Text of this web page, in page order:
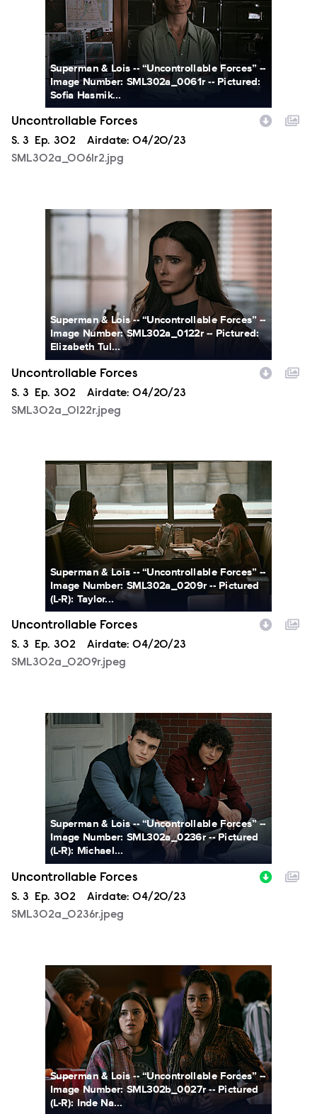
Superman & Lois -- “Uncontrollable Forces” --
Image Number: SML302a_0061r -- Pictured:
Sofia Hasmik...
Uncontrollable Forces
Season
S. 3 Episode
Ep. 302 Airdate: 04/20/23
SML302a_0061r2.jpg
SML302a_0122r.jpeg
Superman & Lois -- “Uncontrollable Forces” --
Image Number: SML302a_0122r -- Pictured:
Elizabeth Tul...
Uncontrollable Forces
Season
S. 3 Episode
Ep. 302 Airdate: 04/20/23
SML302a_0122r.jpeg
SML302a_0209r.jpeg
Superman & Lois -- “Uncontrollable Forces” --
Image Number: SML302a_0209r -- Pictured
(L-R): Taylor...
Uncontrollable Forces
Season
S. 3 Episode
Ep. 302 Airdate: 04/20/23
SML302a_0209r.jpeg
SML302a_0236r.jpeg
Superman & Lois -- “Uncontrollable Forces” --
Image Number: SML302a_0236r -- Pictured
(L-R): Michael...
Uncontrollable Forces
Season
S. 3 Episode
Ep. 302 Airdate: 04/20/23
SML302a_0236r.jpeg
SML302b_0027r.jpeg
Superman & Lois -- “Uncontrollable Forces” --
Image Number: SML302b_0027r -- Pictured
(L-R): Inde Na...